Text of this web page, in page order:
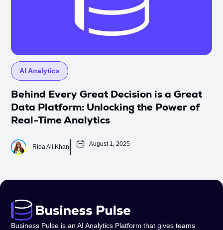
AI Analytics
Behind Every Great Decision is a Great
Data Platform: Unlocking the Power of
Real-Time Analytics
Rida Ali Khan August 1, 2025
Business Pulse is an AI Analytics Platform that gives teams